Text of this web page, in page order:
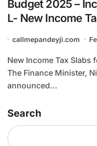
Budget 2025 –
L- New Income
callmepandeyji.com
New Income Tax Slabs for FY 2025-26 (Budget 2025)
The Finance Minister,
announced...
Search